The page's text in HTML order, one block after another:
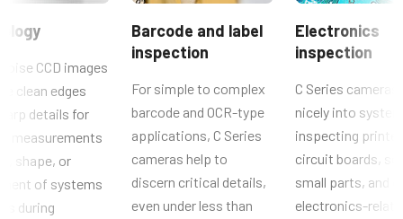
Interface
GigE Vision
Sensors
Sensor Name
ICX 415AQ
Optical Format
1/2 inch
RoHS Declaration - CB-040GE
Other documents
CAD file - C Series GE cameras
Brochure - Camera Selection Guide - English (Latest)
CCD images
clean edges
details for
measurements
shape, or
of systems
during
Barcode and label
inspection
For simple to complex
barcode and OCR-type
applications, C Series
cameras help to
discern critical details,
even under less than
Electronics
inspection
C Series
nicely into
inspecting
circuit boards,
small parts, and
electronics-